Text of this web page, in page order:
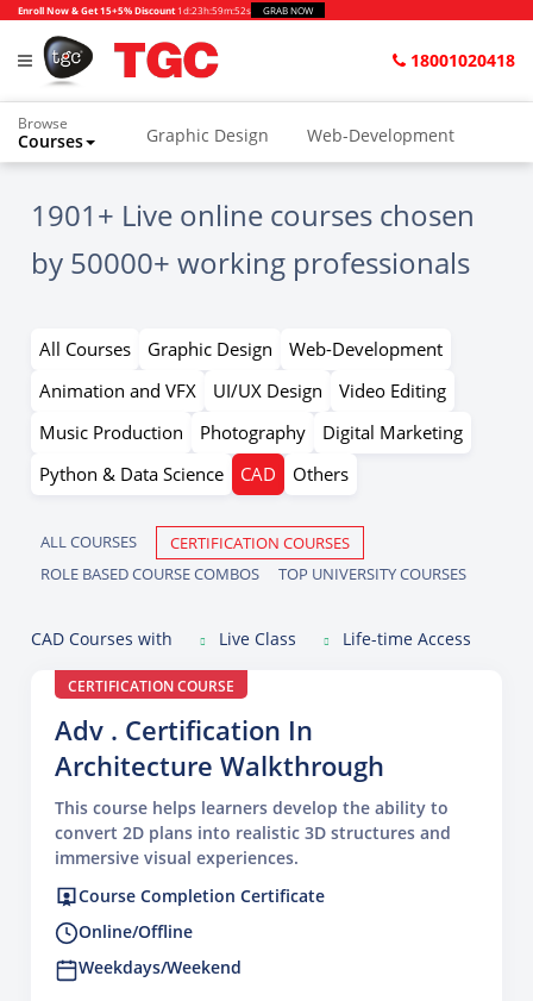
Enroll Now & Get 15+5% Discount 1d:23h:59m:52s GRAB NOW
18001020418
Browse
Courses Graphic Design Web-Development
Home All Courses kk CAD
1901+ Live online courses chosen
by 50000+ working professionals
All Courses Graphic Design
Web-Development
Animation and VFX
UI/UX Design
Video Editing
Music Production
Photography
Digital Marketing
Python & Data Science
CAD Others
ALL COURSES
CERTIFICATION COURSES
ROLE BASED COURSE COMBOS
TOP UNIVERSITY COURSES
CAD Courses with Live Class Life-time Access
CERTIFICATION COURSE
Adv . Certification In
Architecture Walkthrough
This course helps learners develop the ability to
convert 2D plans into realistic 3D structures and
immersive visual experiences.
Course Completion Certificate
Online/Offline
Weekdays/Weekend